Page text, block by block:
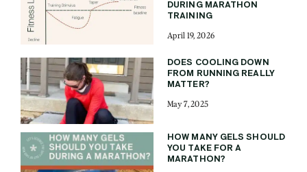
DURING MARATHON
TRAINING
April 19, 2026
DOES COOLING DOWN
FROM RUNNING REALLY
MATTER?
May 7, 2025
HOW MANY GELS SHOULD
YOU TAKE FOR A
MARATHON?